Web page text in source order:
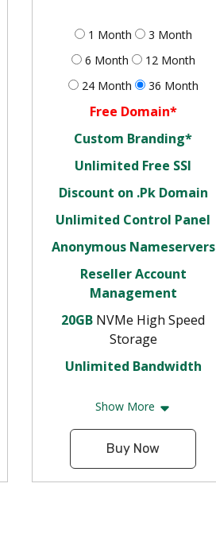
1 Month
3 Month
6 Month
12 Month
24 Month
36 Month
Free Domain*
Custom Branding*
Unlimited Free SSl
Discount on .Pk Domain
Unlimited Control Panel
Anonymous Nameservers
Reseller Account
Management
20GB NVMe High Speed
Storage
Unlimited Bandwidth
Show More
Buy Now